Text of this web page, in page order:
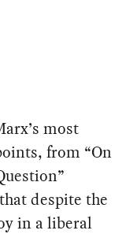
most
from “On
despite the
in a liberal